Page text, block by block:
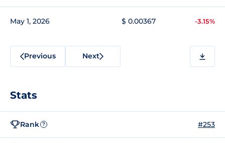
May 1, 2026 $ 0.00367 -3.15%
Previous Next
Stats
Rank ? #253